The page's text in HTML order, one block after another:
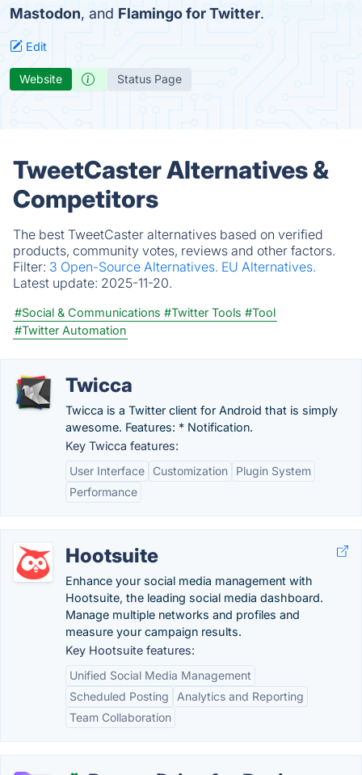
Mastodon, and Flamingo for Twitter.
Edit
Website Status Page
TweetCaster Alternatives &
Competitors
The best TweetCaster alternatives based on verified
products, community votes, reviews and other factors.
Filter: 3 Open-Source Alternatives. EU Alternatives.
Latest update: 2025-11-20.
#Social & Communications #Twitter Tools #Tool
#Twitter Automation
Twicca
Twicca is a Twitter client for Android that is simply
awesome. Features: * Notification.
Key Twicca features:
User Interface
Customization
Plugin System
Performance
Hootsuite
Enhance your social media management with
Hootsuite, the leading social media dashboard.
Manage multiple networks and profiles and
measure your campaign results.
Key Hootsuite features:
Unified Social Media Management
Scheduled Posting
Analytics and Reporting
Team Collaboration